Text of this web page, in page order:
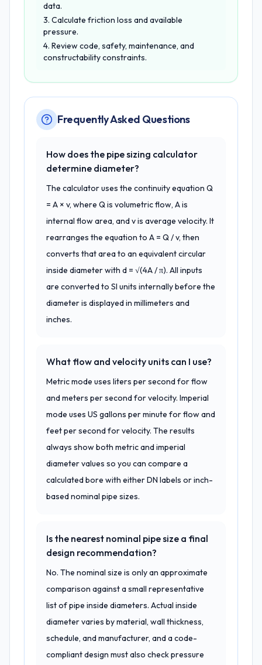
data.
Calculate friction loss and available
pressure.
Review code, safety, maintenance, and
constructability constraints.
Frequently Asked Questions
How does the pipe sizing calculator
determine diameter?
The calculator uses the continuity equation Q
= A × v, where Q is volumetric flow, A is
internal flow area, and v is average velocity. It
rearranges the equation to A = Q / v, then
converts that area to an equivalent circular
inside diameter with d = √(4A / π). All inputs
are converted to SI units internally before the
diameter is displayed in millimeters and
inches.
What flow and velocity units can I use?
Metric mode uses liters per second for flow
and meters per second for velocity. Imperial
mode uses US gallons per minute for flow and
feet per second for velocity. The results
always show both metric and imperial
diameter values so you can compare a
calculated bore with either DN labels or inch-
based nominal pipe sizes.
Is the nearest nominal pipe size a final
design recommendation?
No. The nominal size is only an approximate
comparison against a small representative
list of pipe inside diameters. Actual inside
diameter varies by material, wall thickness,
schedule, and manufacturer, and a code-
compliant design must also check pressure